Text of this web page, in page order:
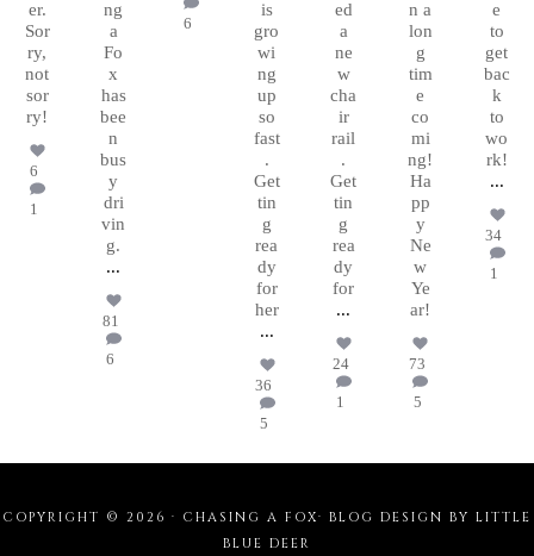
er.
Sor
ry,
not
sor
ry!
6
1
ng
a
Fo
x
has
bee
n
bus
y
dri
vin
g.
...
81
6
6
is
gro
wi
ng
up
so
fast
.
Get
tin
g
rea
dy
for
her
...
36
5
ed
a
ne
w
cha
ir
rail
.
Get
tin
g
rea
dy
for
...
24
1
n a
lon
g
tim
e
co
mi
ng!
Ha
pp
y
Ne
w
Ye
ar!
73
5
e
to
get
bac
k
to
wo
rk!
...
34
1
COPYRIGHT © 2026 · CHASING A FOX· BLOG DESIGN BY LITTLE
BLUE DEER